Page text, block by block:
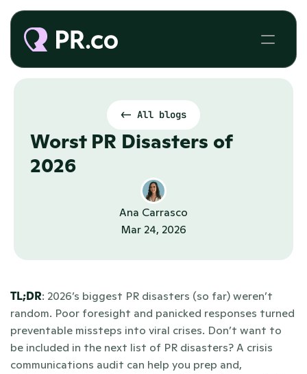
<- All blogs
Worst PR Disasters of
2026
Ana Carrasco
Mar 24, 2026
TL;DR: 2026’s biggest PR disasters (so far) weren’t
random. Poor foresight and panicked responses turned
preventable missteps into viral crises. Don’t want to
be included in the next list of PR disasters? A crisis
communications audit can help you prep and,